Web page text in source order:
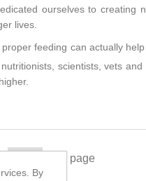
ourselves to creating
lives.
feeding can actually help
nutritionists, scientists, vets
per page
By